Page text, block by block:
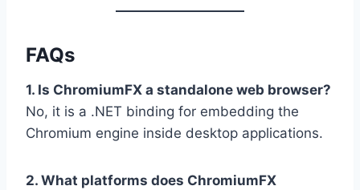
FAQs
1. Is ChromiumFX a standalone web browser?
No, it is a .NET binding for embedding the
Chromium engine inside desktop applications.
2. What platforms does ChromiumFX